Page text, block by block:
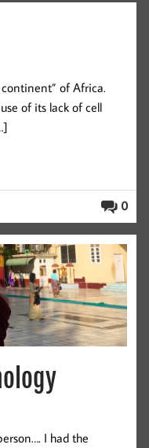
of Africa.
of its lack of cell
0
I had the